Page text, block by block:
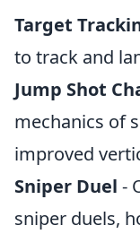
Target
to track and
Jump Shot
mechanics of
improved
Sniper Duel -
sniper duels,